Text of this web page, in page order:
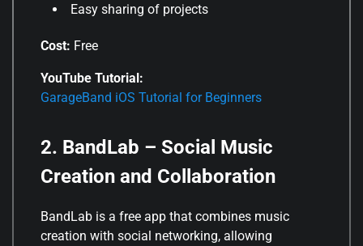
Easy sharing of projects
Cost: Free
YouTube Tutorial:
GarageBand iOS Tutorial for Beginners
2. BandLab – Social Music
Creation and Collaboration
BandLab is a free app that combines music
creation with social networking, allowing